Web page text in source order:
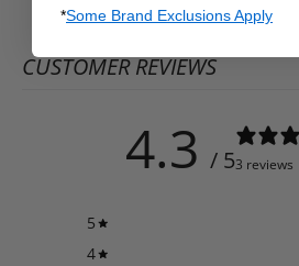
CUSTOMER REVIEWS
4.3 / 53 reviews
5
4
*Some Brand Exclusions Apply